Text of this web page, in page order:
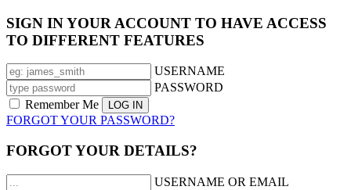
SIGN IN YOUR ACCOUNT TO HAVE ACCESS
TO DIFFERENT FEATURES
USERNAME
PASSWORD
Remember Me
FORGOT YOUR PASSWORD?
FORGOT YOUR DETAILS?
USERNAME OR EMAIL